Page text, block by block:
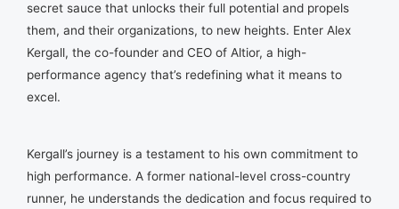
secret sauce that unlocks their full potential and propels
them, and their organizations, to new heights. Enter Alex
Kergall, the co-founder and CEO of Altior, a high-
performance agency that’s redefining what it means to
excel.
Kergall’s journey is a testament to his own commitment to
high performance. A former national-level cross-country
runner, he understands the dedication and focus required to